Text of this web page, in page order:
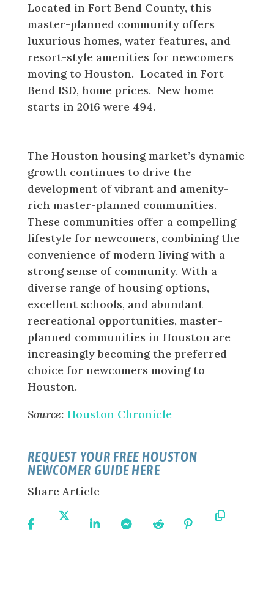
Located in Fort Bend County, this
master-planned community offers
luxurious homes, water features, and
resort-style amenities for newcomers
moving to Houston. Located in Fort
Bend ISD, home prices. New home
starts in 2016 were 494.
The Houston housing market’s dynamic
growth continues to drive the
development of vibrant and amenity-
rich master-planned communities.
These communities offer a compelling
lifestyle for newcomers, combining the
convenience of modern living with a
strong sense of community. With a
diverse range of housing options,
excellent schools, and abundant
recreational opportunities, master-
planned communities in Houston are
increasingly becoming the preferred
choice for newcomers moving to
Houston.
Source: Houston Chronicle
REQUEST YOUR FREE HOUSTON
NEWCOMER GUIDE HERE
Share Article
On
On
On